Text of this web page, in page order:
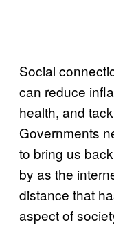
Social
can reduce
health, and
Governments
to bring us
by as the
distance that
aspect of